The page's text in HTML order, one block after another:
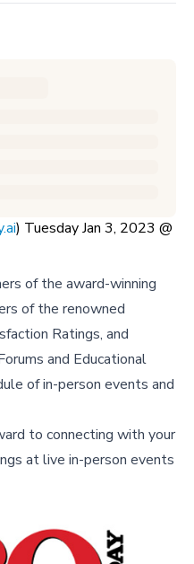
) Tuesday Jan 3, 2023 @
of the award-winning
of the renowned
Ratings, and
and Educational
of in-person events and
to connecting with your
at live in-person events